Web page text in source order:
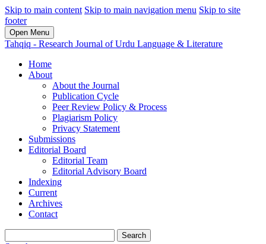
Skip to main content Skip to main navigation menu Skip to site
footer
Open Menu
Tahqiq - Research Journal of Urdu Language & Literature
Home
About
About the Journal
Publication Cycle
Peer Review Policy & Process
Plagiarism Policy
Privacy Statement
Submissions
Editorial Board
Editorial Team
Editorial Advisory Board
Indexing
Current
Archives
Contact
Search